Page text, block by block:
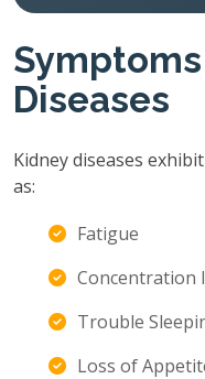
Diseases
Kidney diseases
as:
Fatigue
Concentration
Trouble
Loss of